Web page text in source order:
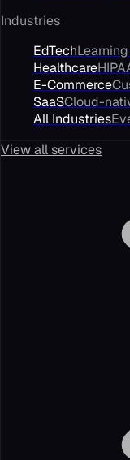
Industries
EdTech
Healthcare
E-Commerce
SaaSCloud-
All Industries
View all services